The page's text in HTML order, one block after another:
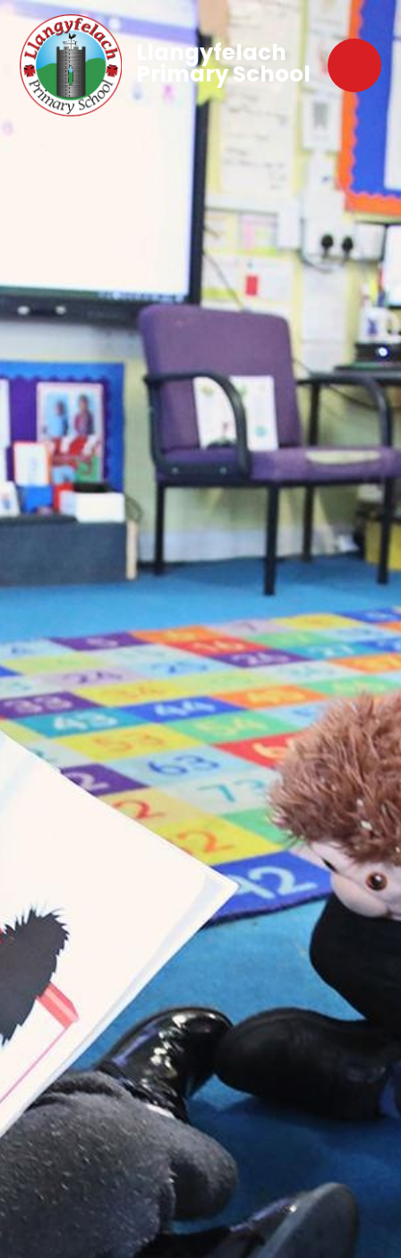
Llangyfelach
Primary School